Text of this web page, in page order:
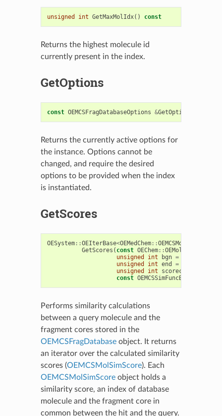
unsigned int GetMaxMolIdx() const
Returns the highest molecule id
currently present in the index.
GetOptions
const OEMCSFragDatabaseOptions &GetOptions
Returns the currently active options for
the instance. Options cannot be
changed, and require the desired
options to be provided when the index
is instantiated.
GetScores
OESystem::OEIterBase<OEMedChem::OEMCSMolSimScore
GetScores ( const OEChem::OEMolBase
unsigned
int bgn =
unsigned
int end =
unsigned
int scorecounts
const OEMCSSimFuncBase
Performs similarity calculations
between a query molecule and the
fragment cores stored in the
OEMCSFragDatabaseobject. It returns
an iterator over the calculated similarity
scores (OEMCSMolSimScore). Each
OEMCSMolSimScoreobject holds a
similarity score, an index of database
molecule and the fragment core in
common between the hit and the query.